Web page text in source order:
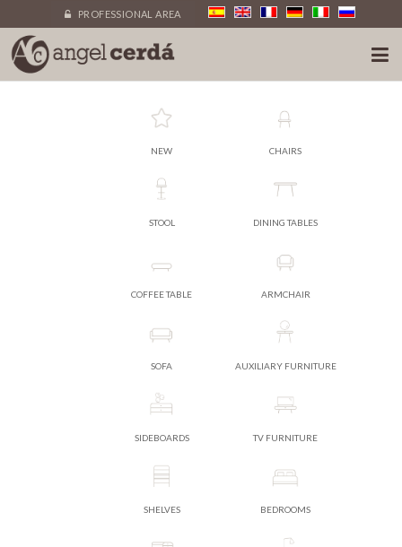
PROFESSIONAL AREA
NEW CHAIRS
STOOL DINING TABLES
COFFEE TABLE ARMCHAIR
SOFA AUXILIARY FURNITURE
SIDEBOARDS TV FURNITURE
SHELVES BEDROOMS